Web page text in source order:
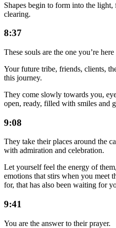
Shapes begin to form into the
clearing.
8:37
These souls are the one you’re here
Your future tribe, friends, clients,
this journey.
They come slowly towards you,
open, ready, filled with smiles and
9:08
They take their places around the
with admiration and celebration.
Let yourself feel the energy of
emotions that stirs when you meet
for, that has also been waiting for
9:41
You are the answer to their prayer.